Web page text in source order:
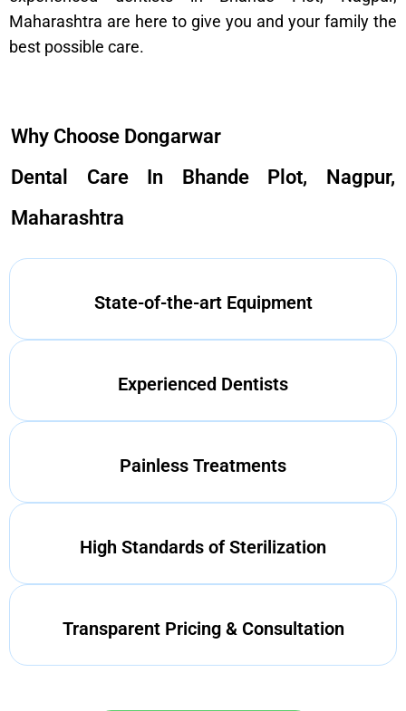
Maharashtra are here to give you and your family the
best possible care.
Why Choose Dongarwar
Dental Care In Bhande Plot, Nagpur,
Maharashtra
State-of-the-art Equipment
Experienced Dentists
Painless Treatments
High Standards of Sterilization
Transparent Pricing & Consultation